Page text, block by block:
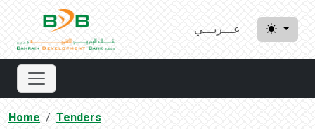
عـــربـــي
Home Tenders